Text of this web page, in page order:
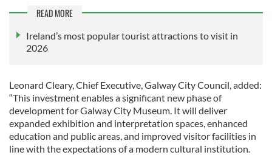
READ MORE
Ireland’s most popular tourist attractions to visit in
2026
Leonard Cleary, Chief Executive, Galway City Council, added:
“This investment enables a significant new phase of
development for Galway City Museum. It will deliver
expanded exhibition and interpretation spaces, enhanced
education and public areas, and improved visitor facilities in
line with the expectations of a modern cultural institution.